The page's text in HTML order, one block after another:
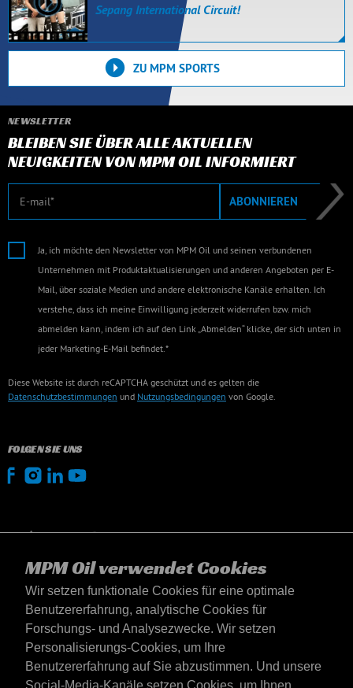
MPM Oil verwendet Cookies
Wir setzen funktionale Cookies für eine optimale
Benutzererfahrung, analytische Cookies für
Forschungs- und Analysezwecke. Wir setzen
Personalisierungs-Cookies, um Ihre
Benutzererfahrung auf Sie abzustimmen. Und unsere
Social-Media-Kanäle setzen Cookies, um Ihnen
Sepang International Circuit!
ZU MPM SPORTS
NEWSLETTER
BLEIBEN SIE ÜBER ALLE AKTUELLEN
NEUIGKEITEN VON MPM OIL INFORMIERT
E-Mail ABONNIEREN
Ja, ich möchte den Newsletter von MPM Oil und seinen verbundenen
Unternehmen mit Produktaktualisierungen und anderen Angeboten per E-
Mail, über soziale Medien und andere elektronische Kanäle erhalten. Ich
verstehe, dass ich meine Einwilligung jederzeit widerrufen bzw. mich
abmelden kann, indem ich auf den Link „Abmelden“ klicke, der sich unten in
jeder Marketing-E-Mail befindet.*
Diese Website ist durch reCAPTCHA geschützt und es gelten die
Datenschutzbestimmungen und Nutzungsbedingungen von Google.
FOLGEN SIE UNS